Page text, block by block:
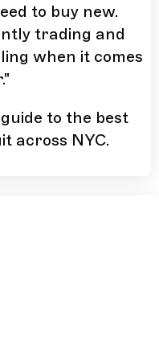
to buy new.
trading and
when it comes
to the best
across NYC.